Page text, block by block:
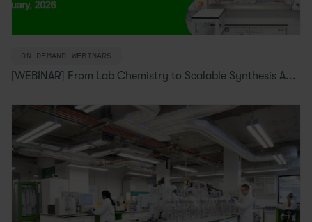
ON-DEMAND WEBINARS
[WEBINAR] From Lab Chemistry to Scalable Synthesis A...